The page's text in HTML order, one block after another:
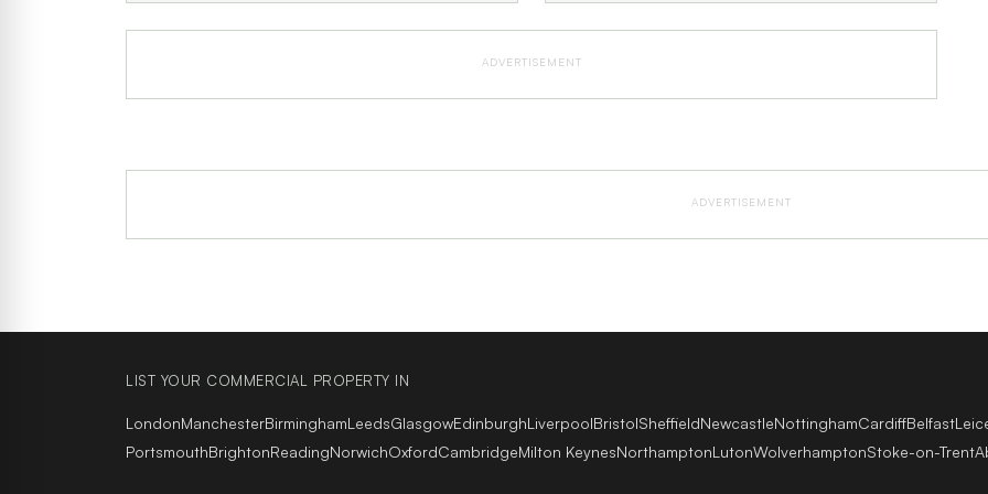
ADVERTISEMENT
ADVERTISEMENT
LIST YOUR COMMERCIAL PROPERTY IN
LondonManchesterBirminghamLeedsGlasgowEdinburghLiverpoolBristolSheffieldNewcastleNottinghamCardiffBelfast
PortsmouthBrightonReadingNorwichOxfordCambridgeMilton KeynesNorthamptonLutonWolverhamptonStoke-on-Trent